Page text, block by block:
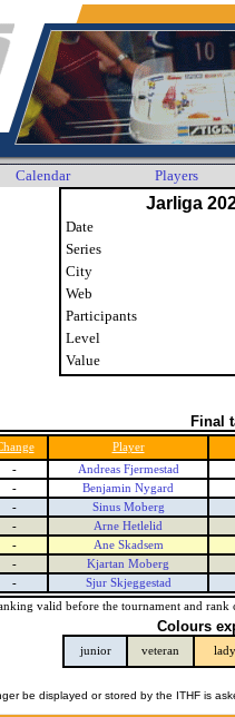
Calendar Players
Jarliga
Date
Series
City
Web
Participants
Level
Value
Final
Player
-
Andreas Fjermestad
-
Benjamin Nygard
-
Sinus Moberg
-
Arne Hetlelid
-
Ane Skadsem
-
Kjartan Moberg
-
Sjur Skjeggestad
valid before the tournament and rank
Colours
junior veteran lady
be displayed or stored by the ITHF is